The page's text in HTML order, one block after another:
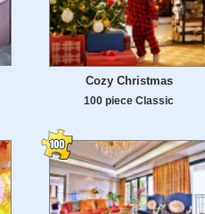
Cozy Christmas
100 piece Classic